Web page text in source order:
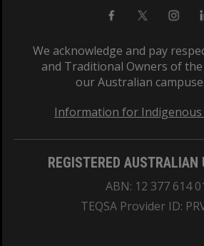
We acknowledge and pay
and Traditional Owners of
our Australian
Information for Indigenous
REGISTERED
ABN: 12 377 614
TEQSA Provider ID: